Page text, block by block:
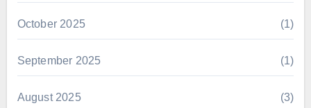
October 2025 (1)
September 2025 (1)
August 2025 (3)